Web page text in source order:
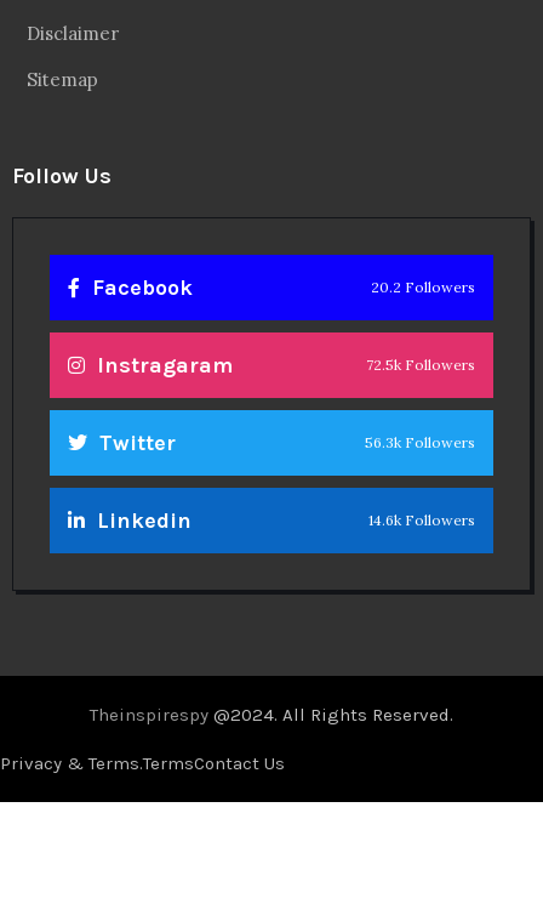
Disclaimer
Sitemap
Follow Us
Facebook 20.2 Followers
Instragaram 72.5k Followers
Twitter 56.3k Followers
Linkedin 14.6k Followers
Theinspirespy @2024. All Rights Reserved.
Privacy & Terms.TermsContact Us